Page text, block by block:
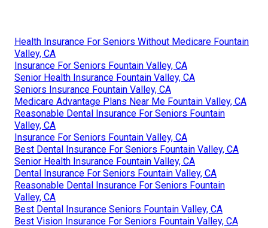
Health Insurance For Seniors Without Medicare Fountain
Valley, CA
Insurance For Seniors Fountain Valley, CA
Senior Health Insurance Fountain Valley, CA
Seniors Insurance Fountain Valley, CA
Medicare Advantage Plans Near Me Fountain Valley, CA
Reasonable Dental Insurance For Seniors Fountain
Valley, CA
Insurance For Seniors Fountain Valley, CA
Best Dental Insurance For Seniors Fountain Valley, CA
Senior Health Insurance Fountain Valley, CA
Dental Insurance For Seniors Fountain Valley, CA
Reasonable Dental Insurance For Seniors Fountain
Valley, CA
Best Dental Insurance Seniors Fountain Valley, CA
Best Vision Insurance For Seniors Fountain Valley, CA